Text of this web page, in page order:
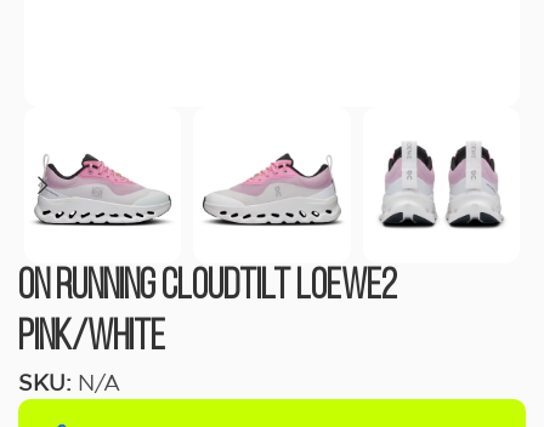
On Running Cloudtilt LOEWE2
Pink/White
SKU: N/A